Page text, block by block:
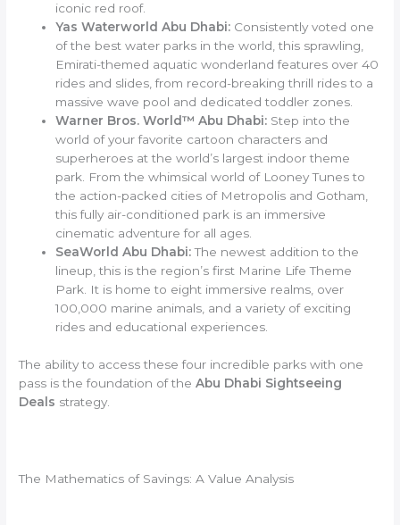
iconic red roof.
Yas Waterworld Abu Dhabi: Consistently voted one
of the best water parks in the world, this sprawling,
Emirati-themed aquatic wonderland features over 40
rides and slides, from record-breaking thrill rides to a
massive wave pool and dedicated toddler zones.
Warner Bros. World™ Abu Dhabi: Step into the
world of your favorite cartoon characters and
superheroes at the world’s largest indoor theme
park. From the whimsical world of Looney Tunes to
the action-packed cities of Metropolis and Gotham,
this fully air-conditioned park is an immersive
cinematic adventure for all ages.
SeaWorld Abu Dhabi:The newest addition to the
lineup, this is the region’s first Marine Life Theme
Park. It is home to eight immersive realms, over
100,000 marine animals, and a variety of exciting
rides and educational experiences.
The ability to access these four incredible parks with one
pass is the foundation of theAbu Dhabi Sightseeing
Deals strategy.
The Mathematics of Savings: A Value Analysis